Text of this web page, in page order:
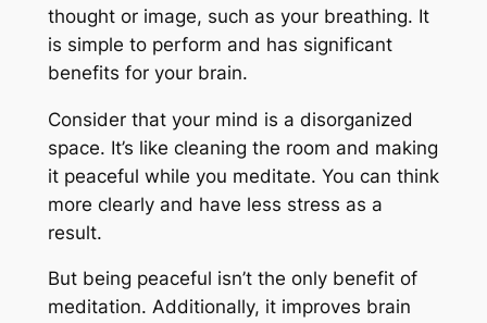
thought or image, such as your breathing. It
is simple to perform and has significant
benefits for your brain.
Consider that your mind is a disorganized
space. It’s like cleaning the room and making
it peaceful while you meditate. You can think
more clearly and have less stress as a
result.
But being peaceful isn’t the only benefit of
meditation. Additionally, it improves brain